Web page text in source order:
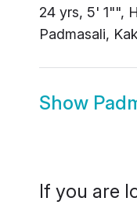
24 yrs, 5' 1"",
Padmasali,
Show
If you are